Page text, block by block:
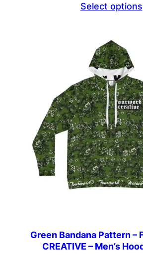
Select options
Green Bandana Pattern –
CREATIVE – Men’s